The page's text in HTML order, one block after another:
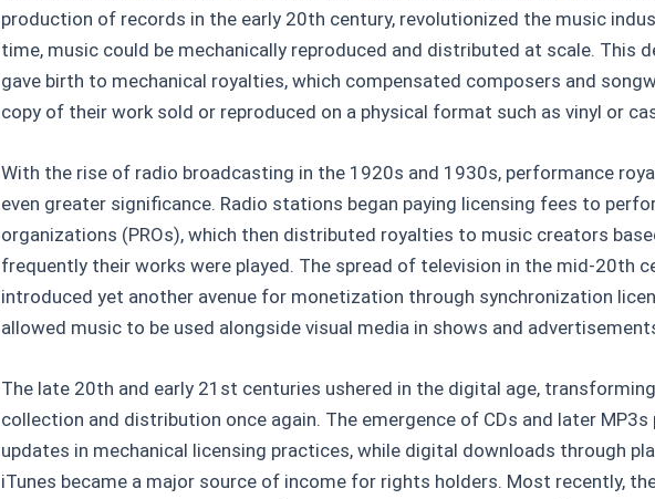
production of records in the early 20th century, revolutionized the music
time, music could be mechanically reproduced and distributed at scale. This
gave birth to mechanical royalties, which compensated composers and
copy of their work sold or reproduced on a physical format such as vinyl or
With the rise of radio broadcasting in the 1920s and 1930s, performance
even greater significance. Radio stations began paying licensing fees to
organizations (PROs), which then distributed royalties to music creators
frequently their works were played. The spread of television in the mid-20th
introduced yet another avenue for monetization through synchronization
allowed music to be used alongside visual media in shows and
The late 20th and early 21st centuries ushered in the digital age,
collection and distribution once again. The emergence of CDs and later
updates in mechanical licensing practices, while digital downloads through
iTunes became a major source of income for rights holders. Most recently,